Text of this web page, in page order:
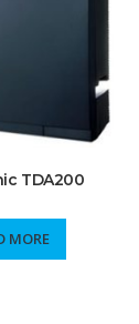
TDA200
MORE